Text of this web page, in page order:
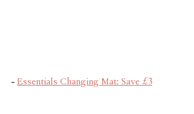
- Essentials Changing Mat: Save £3